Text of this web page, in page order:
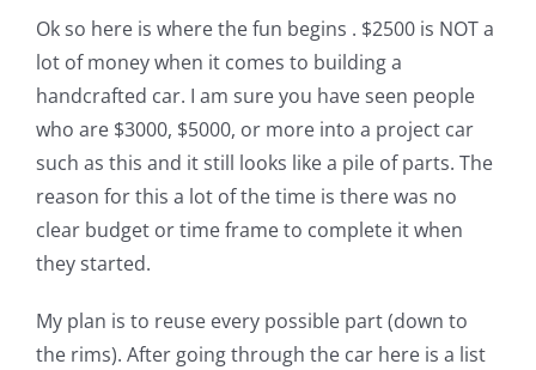
Ok so here is where the fun begins . $2500 is NOT a
lot of money when it comes to building a
handcrafted car. I am sure you have seen people
who are $3000, $5000, or more into a project car
such as this and it still looks like a pile of parts. The
reason for this a lot of the time is there was no
clear budget or time frame to complete it when
they started.
My plan is to reuse every possible part (down to
the rims). After going through the car here is a list